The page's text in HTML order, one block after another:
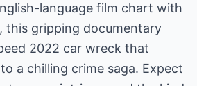
language film chart with
this gripping documentary
2022 car wreck that
a chilling crime saga. Expect